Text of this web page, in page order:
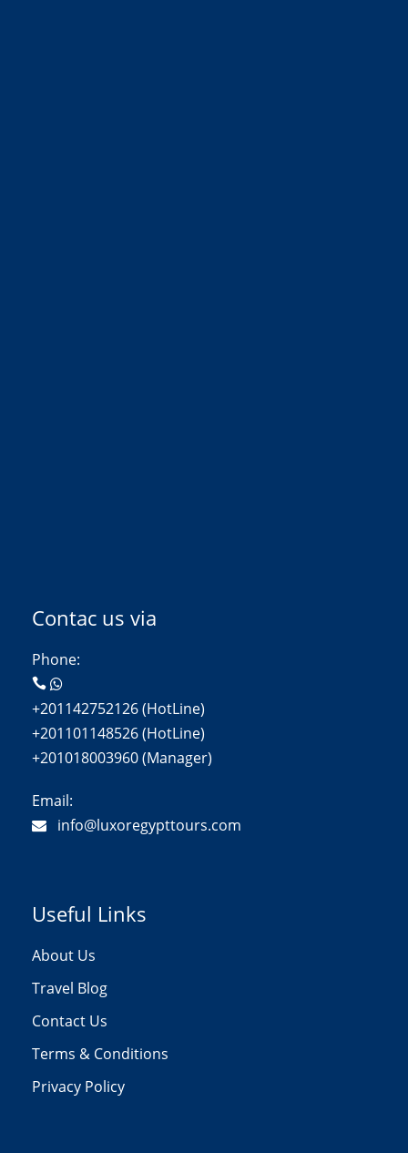
Contac us via
Phone:
+201142752126 (HotLine)
+201101148526 (HotLine)
+201018003960 (Manager)
Email:
info@luxoregypttours.com
Useful Links
About Us
Travel Blog
Contact Us
Terms & Conditions
Privacy Policy